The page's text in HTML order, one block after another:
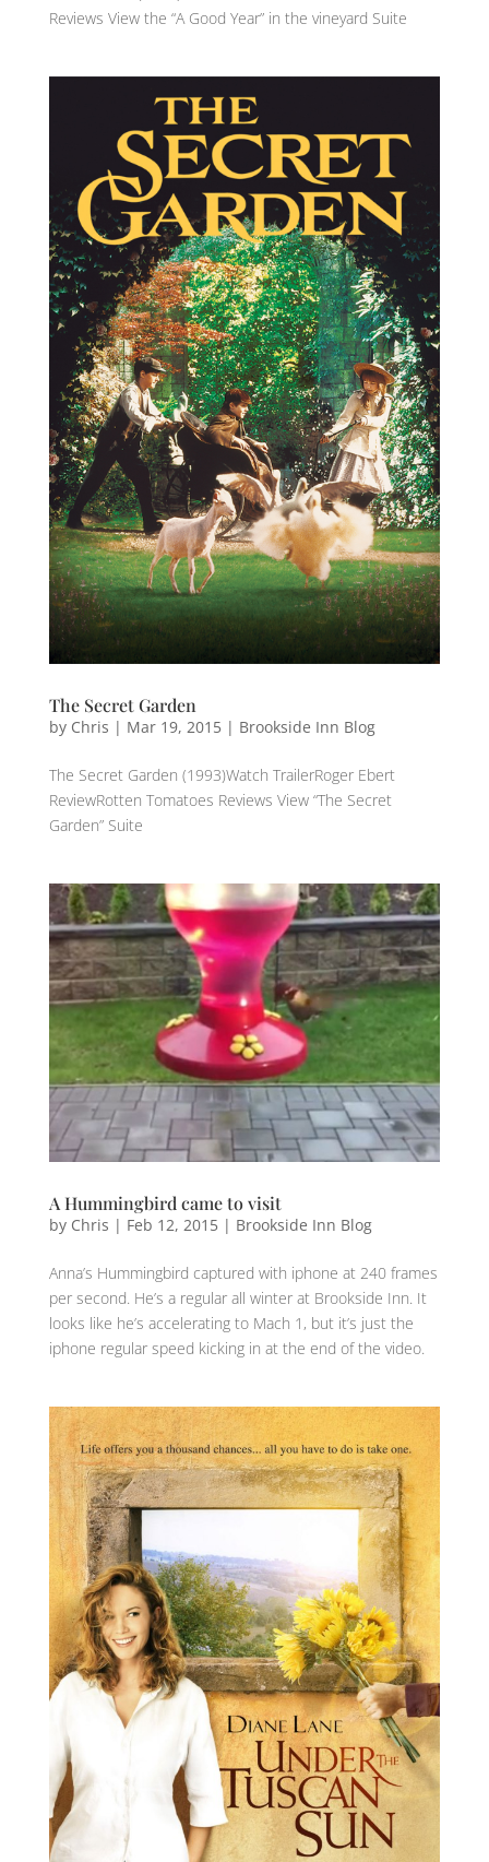
Reviews View the “A Good Year” in the vineyard Suite
The Secret Garden
by Chris | Mar 19, 2015| Brookside Inn Blog
The Secret Garden (1993)Watch TrailerRoger Ebert
ReviewRotten Tomatoes Reviews View “The Secret
Garden” Suite
A Hummingbird came to visit
by Chris | Feb 12, 2015| Brookside Inn Blog
Anna’s Hummingbird captured with iphone at 240 frames
per second. He’s a regular all winter at Brookside Inn. It
looks like he’s accelerating to Mach 1, but it’s just the
iphone regular speed kicking in at the end of the video.